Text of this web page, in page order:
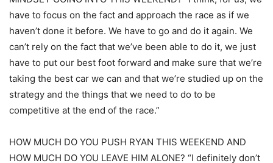
have to focus on the fact and approach the race as if we
haven’t done it before. We have to go and do it again. We
can’t rely on the fact that we’ve been able to do it, we just
have to put our best foot forward and make sure that we’re
taking the best car we can and that we’re studied up on the
strategy and the things that we need to do to be
competitive at the end of the race.”
HOW MUCH DO YOU PUSH RYAN THIS WEEKEND AND
HOW MUCH DO YOU LEAVE HIM ALONE? “I definitely don’t